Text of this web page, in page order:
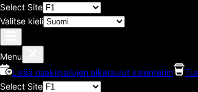
Select Site
Valitse kieli
Menu
Lisää osakilpailujen aikataulut kalenteriin
Select Site